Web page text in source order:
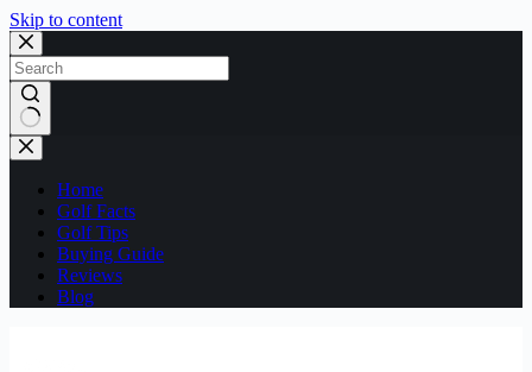
Skip to content
No
results
Home
Golf Facts
Golf Tips
Buying Guide
Reviews
Blog